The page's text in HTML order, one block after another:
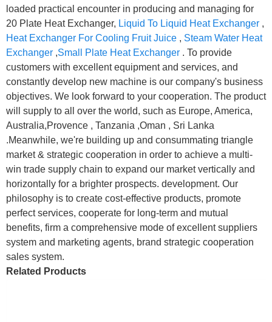
loaded practical encounter in producing and managing for
20 Plate Heat Exchanger, Liquid To Liquid Heat Exchanger ,
Heat Exchanger For Cooling Fruit Juice , Steam Water Heat
Exchanger ,Small Plate Heat Exchanger . To provide
customers with excellent equipment and services, and
constantly develop new machine is our company's business
objectives. We look forward to your cooperation. The product
will supply to all over the world, such as Europe, America,
Australia,Provence , Tanzania ,Oman , Sri Lanka
.Meanwhile, we're building up and consummating triangle
market & strategic cooperation in order to achieve a multi-
win trade supply chain to expand our market vertically and
horizontally for a brighter prospects. development. Our
philosophy is to create cost-effective products, promote
perfect services, cooperate for long-term and mutual
benefits, firm a comprehensive mode of excellent suppliers
system and marketing agents, brand strategic cooperation
sales system.
Related Products